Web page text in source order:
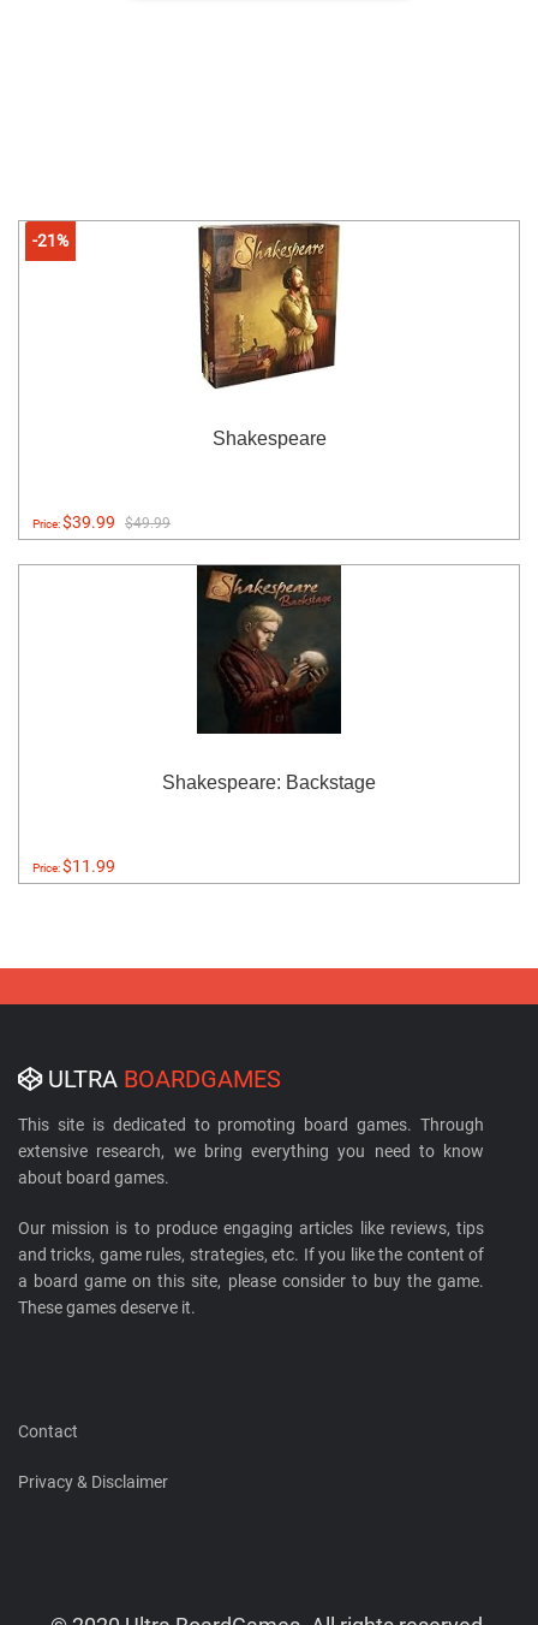
-21%
Shakespeare
Price:$39.99 $49.99
Shakespeare: Backstage
Price:$11.99
ULTRA BOARDGAMES
This site is dedicated to promoting board games. Through
extensive research, we bring everything you need to know
about board games.
Our mission is to produce engaging articles like reviews, tips
and tricks, game rules, strategies, etc. If you like the content of
a board game on this site, please consider to buy the game.
These games deserve it.
Contact
Privacy & Disclaimer